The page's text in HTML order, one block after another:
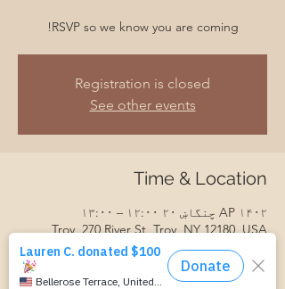
RSVP so we know you are coming!
Registration is closed
See other events
Time & Location
AP ۱۴۰۲ چنگاښ ۲۰ ۱۲:۰۰ – ۱۳:۰۰
Troy, 270 River St, Troy, NY 12180, USA
Guests